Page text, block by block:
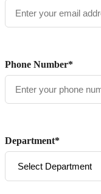
Phone Number*
Department*